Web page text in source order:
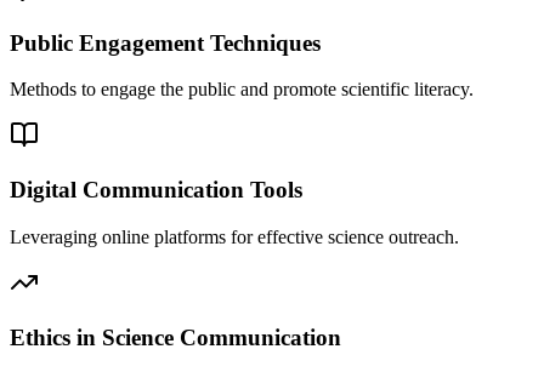
Public Engagement Techniques
Methods to engage the public and promote scientific literacy.
Digital Communication Tools
Leveraging online platforms for effective science outreach.
Ethics in Science Communication